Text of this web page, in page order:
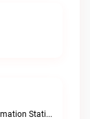
Progressive and Proud: Your Information Station, Committed to SolutionsWURD Radio live